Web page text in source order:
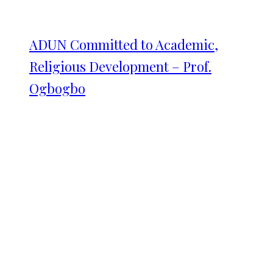
ADUN Committed to Academic,
Religious Development – Prof.
Ogbogbo